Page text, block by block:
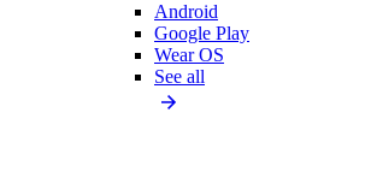
Android
Google Play
Wear OS
See all